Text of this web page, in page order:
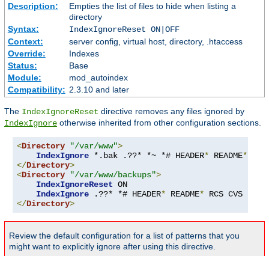
Description:
Empties the list of files to hide when listing a
directory
Syntax:
IndexIgnoreReset ON|OFF
Context:
server config, virtual host, directory, .htaccess
Override:
Indexes
Status:
Base
Module:
mod_autoindex
Compatibility: 2.3.10 and later
The IndexIgnoreReset directive removes any files ignored by
IndexIgnore otherwise inherited from other configuration sections.
<Directory "/var/www">
IndexIgnore *.bak .??* *~ *# HEADER* README*
</Directory>
<Directory "/var/www/backups">
IndexIgnoreReset ON
IndexIgnore .??* *# HEADER* README* RCS CVS
</Directory>
Review the default configuration for a list of patterns that you
might want to explicitly ignore after using this directive.